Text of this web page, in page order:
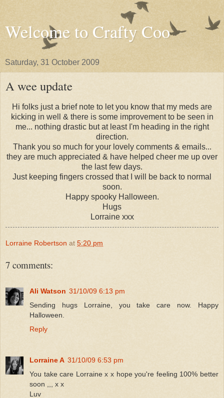
Welcome to Crafty Coo
Saturday, 31 October 2009
A wee update
Hi folks just a brief note to let you know that my meds are
kicking in well & there is some improvement to be seen in
me... nothing drastic but at least I'm heading in the right
direction.
Thank you so much for your lovely comments & emails...
they are much appreciated & have helped cheer me up over
the last few days.
Just keeping fingers crossed that I will be back to normal
soon.
Happy spooky Halloween.
Hugs
Lorraine xxx
Lorraine Robertson at 5:20 pm
7 comments:
Ali Watson 31/10/09 6:13 pm
Sending hugs Lorraine, you take care now. Happy
Halloween.
Reply
Lorraine A 31/10/09 6:53 pm
You take care Lorraine x x hope you're feeling 100% better
soon ,,, x x
Luv